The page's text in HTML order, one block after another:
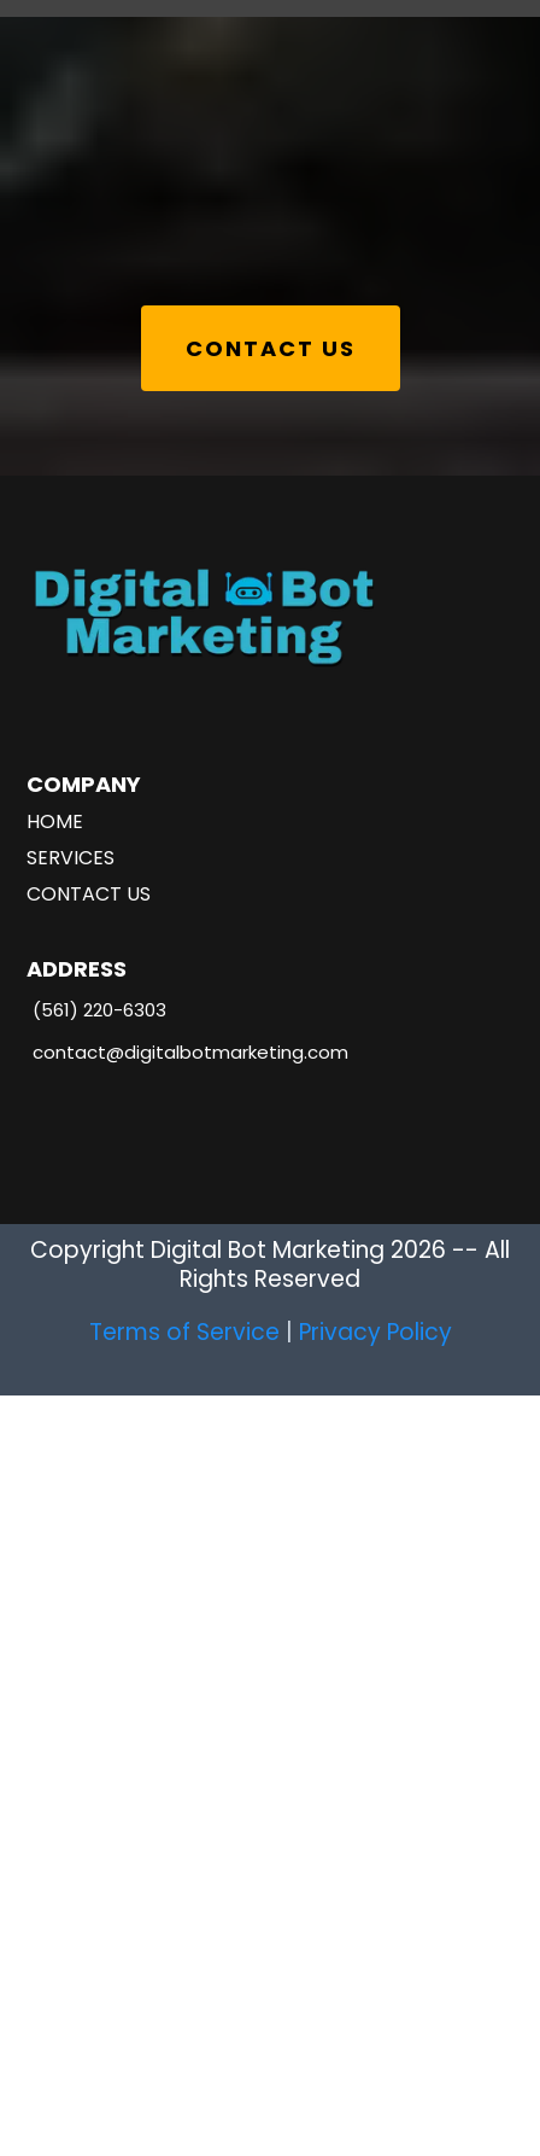
CONTACT US
COMPANY
HOME
SERVICES
CONTACT US
ADDRESS
(561) 220-6303
contact@digitalbotmarketing.com
Copyright Digital Bot Marketing 2026 -- All
Rights Reserved
Terms of Service | Privacy Policy